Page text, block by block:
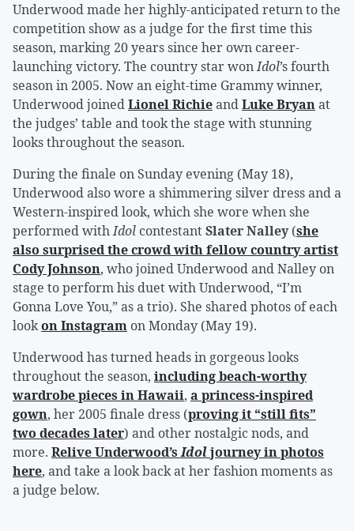
Underwood made her highly-anticipated return to the
competition show as a judge for the first time this
season, marking 20 years since her own career-
launching victory. The country star wonIdol’s fourth
season in 2005. Now an eight-time Grammy winner,
Underwood joinedLionel RichieandLuke Bryanat
the judges’ table and took the stage with stunning
looks throughout the season.
During the finale on Sunday evening (May 18),
Underwood also wore a shimmering silver dress and a
Western-inspired look, which she wore when she
performed withIdol contestantSlater Nalley(she
also surprised the crowd with fellow country artist
Cody Johnson, who joined Underwood and Nalley on
stage to perform his duet with Underwood, “I’m
Gonna Love You,” as a trio). She shared photos of each
lookon Instagram on Monday (May 19).
Underwood has turned heads in gorgeous looks
throughout the season, including beach-worthy
wardrobe pieces in Hawaii, a princess-inspired
gown, her 2005 finale dress (proving it “still fits”
two decades later) and other nostalgic nods, and
more. Relive Underwood’sIdoljourney in photos
here, and take a look back at her fashion moments as
a judge below.